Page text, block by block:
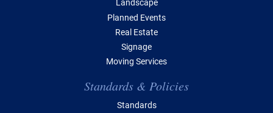
Landscape
Planned Events
Real Estate
Signage
Moving Services
Standards & Policies
Standards